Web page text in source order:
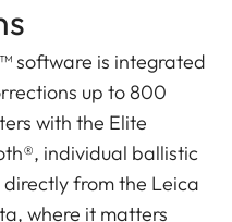
software is integrated
up to 800
with the Elite
individual ballistic
from the Leica
where it matters